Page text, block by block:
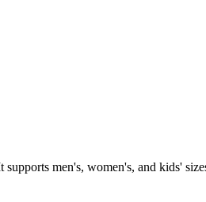
men's, women's, and kids'